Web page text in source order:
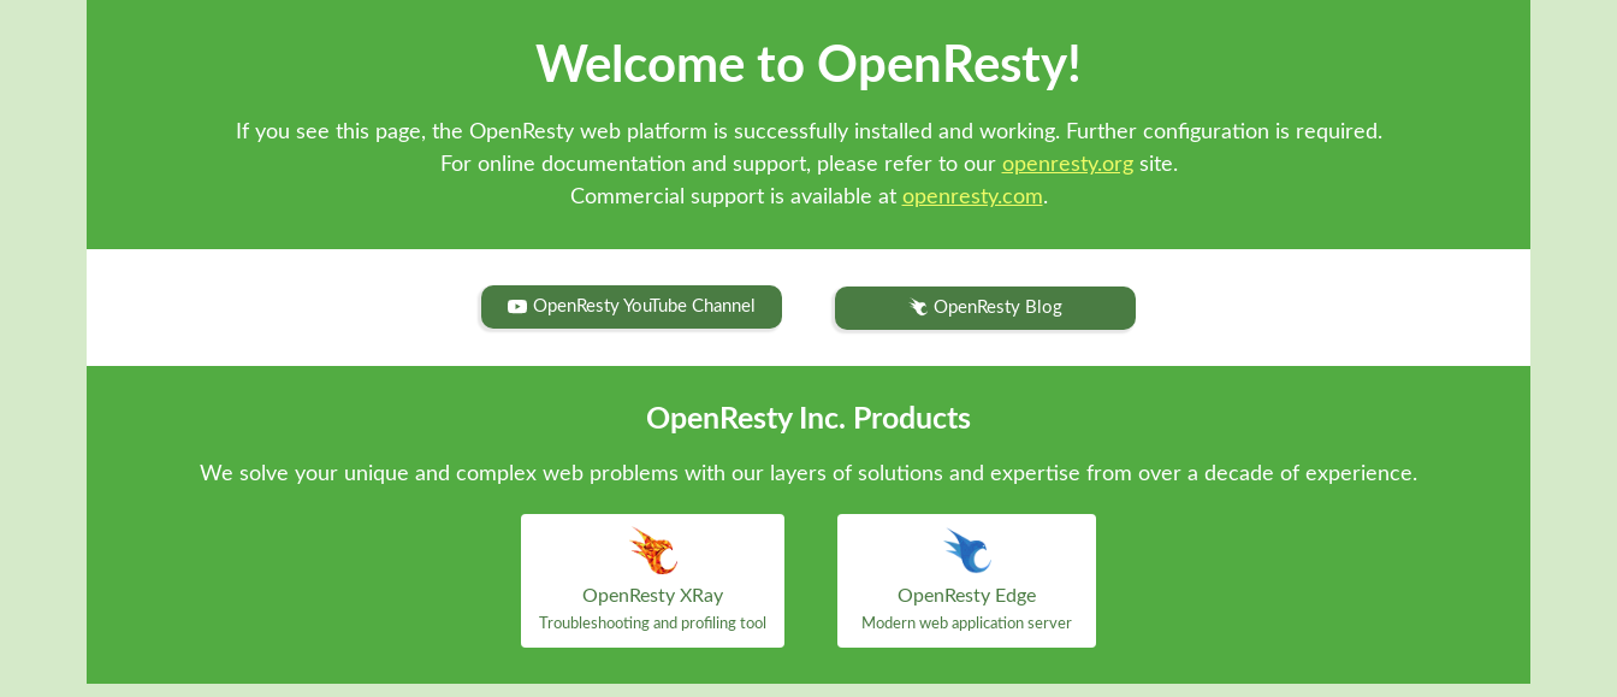
Welcome to OpenResty!
If you see this page, the OpenResty web platform is successfully installed and working. Further configuration is required.
For online documentation and support, please refer to our openresty.orgsite.
Commercial support is available at openresty.com.
OpenResty YouTube Channel OpenResty Blog
OpenResty Inc. Products
We solve your unique and complex web problems with our layers of solutions and expertise from over a decade of experience.
OpenResty XRay
Troubleshooting and profiling tool
OpenResty Edge
Modern web application server